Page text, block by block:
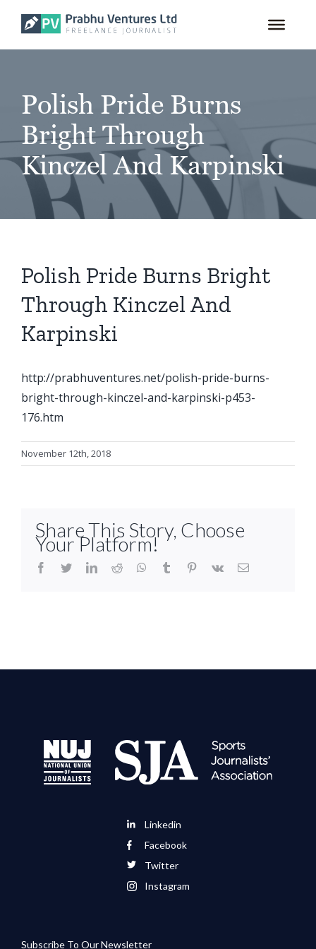
content
Polish Pride Burns
Bright Through
Kinczel And Karpinski
Polish Pride Burns Bright
Through Kinczel And
Karpinski
http://prabhuventures.net/polish-pride-burns-
bright-through-kinczel-and-karpinski-p453-
176.htm
November 12th, 2018
Share This Story, Choose
Your Platform!
facebook
twitterlinkedinreddit whatsapptumblr pinterest
vk Email
Linkedin
Facebook
Twitter
Instagram
Subscribe To Our Newsletter